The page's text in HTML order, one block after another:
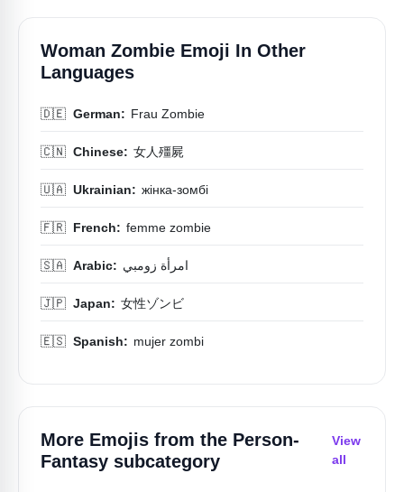
Woman Zombie Emoji In Other
Languages
🇩🇪 German: Frau Zombie
🇨🇳 Chinese: 女人殭屍
🇺🇦 Ukrainian: жінка-зомбі
🇫🇷 French: femme zombie
🇸🇦 Arabic: امرأة زومبي
🇯🇵 Japan: 女性ゾンビ
🇪🇸 Spanish: mujer zombi
More Emojis from the Person-
Fantasy subcategory
View
all